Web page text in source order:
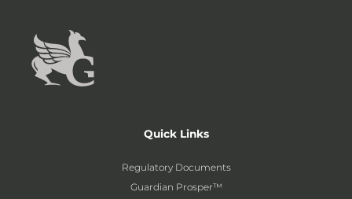
Quick Links
Regulatory Documents
Guardian Prosper™